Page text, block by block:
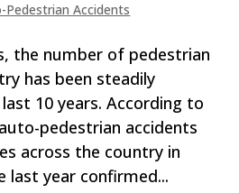
Pedestrian Accidents
the number of pedestrian
has been steadily
10 years. According to
pedestrian accidents
across the country in
last year confirmed...